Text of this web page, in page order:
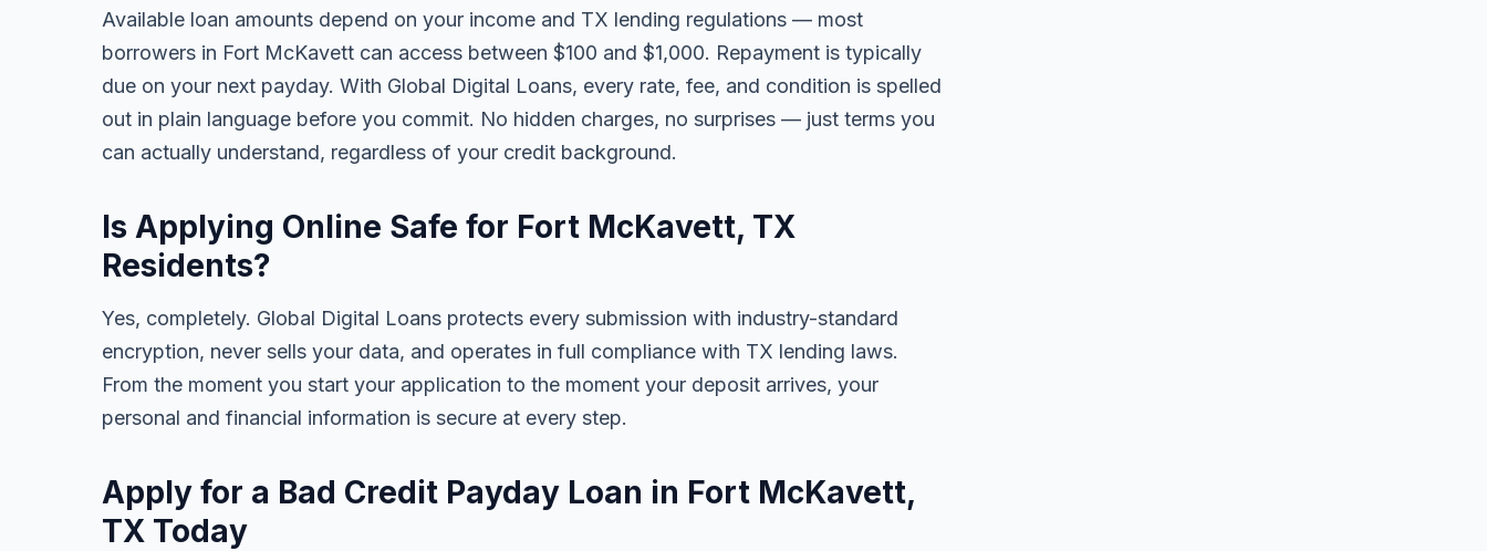
Available loan amounts depend on your income and TX lending regulations — most
borrowers in Fort McKavett can access between $100 and $1,000. Repayment is typically
due on your next payday. With Global Digital Loans, every rate, fee, and condition is spelled
out in plain language before you commit. No hidden charges, no surprises — just terms you
can actually understand, regardless of your credit background.
Is Applying Online Safe for Fort McKavett, TX
Residents?
Yes, completely. Global Digital Loans protects every submission with industry-standard
encryption, never sells your data, and operates in full compliance with TX lending laws.
From the moment you start your application to the moment your deposit arrives, your
personal and financial information is secure at every step.
Apply for a Bad Credit Payday Loan in Fort McKavett,
TX Today